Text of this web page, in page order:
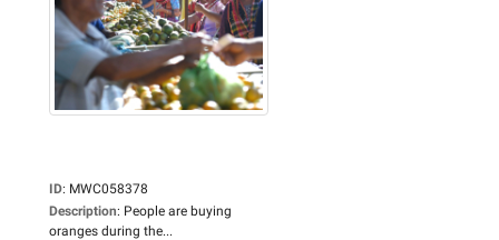
ID: MWC058378
Description: People are buying
oranges during the...